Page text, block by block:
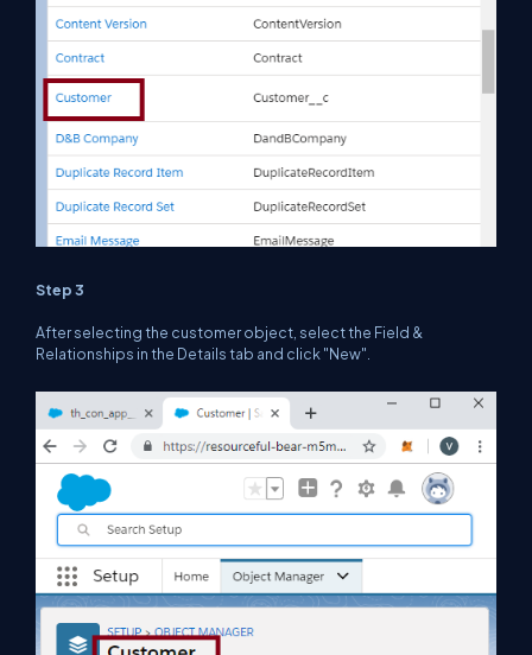
Step 3
After selecting the customer object, select the Field &
Relationships in the Details tab and click "New".